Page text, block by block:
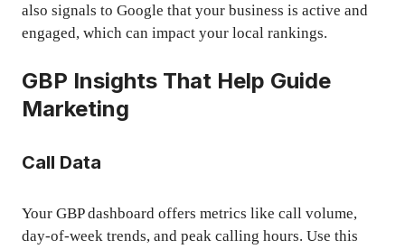
also signals to Google that your business is active and
engaged, which can impact your local rankings.
GBP Insights That Help Guide
Marketing
Call Data
Your GBP dashboard offers metrics like call volume,
day-of-week trends, and peak calling hours. Use this